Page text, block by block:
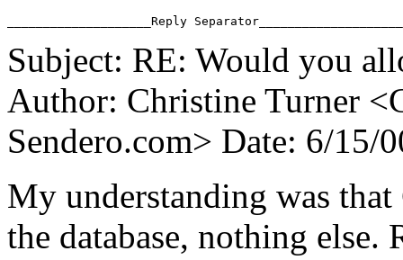
Subject: RE: Would you
Author: Christine Turner
Sendero.com> Date: 6/15/
My understanding was
the database, nothing else.